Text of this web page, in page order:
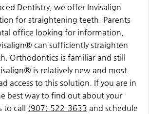
Dentistry, we offer Invisalign
for straightening teeth. Parents
office looking for information,
can sufficiently straighten
Orthodontics is familiar and still
is relatively new and most
access to this solution. If you are in
best way to find out about your
to call (907) 522-3633 and schedule